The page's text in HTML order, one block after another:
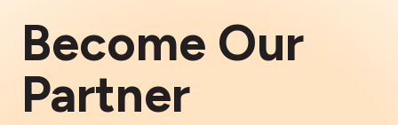
Become Our
Partner